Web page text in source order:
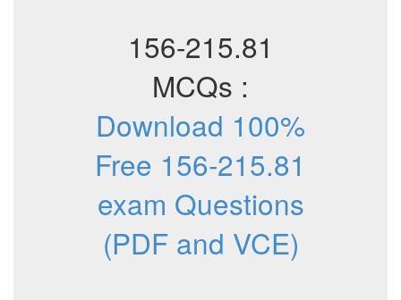
156-215.81
MCQs :
Download 100%
Free 156-215.81
exam Questions
(PDF and VCE)